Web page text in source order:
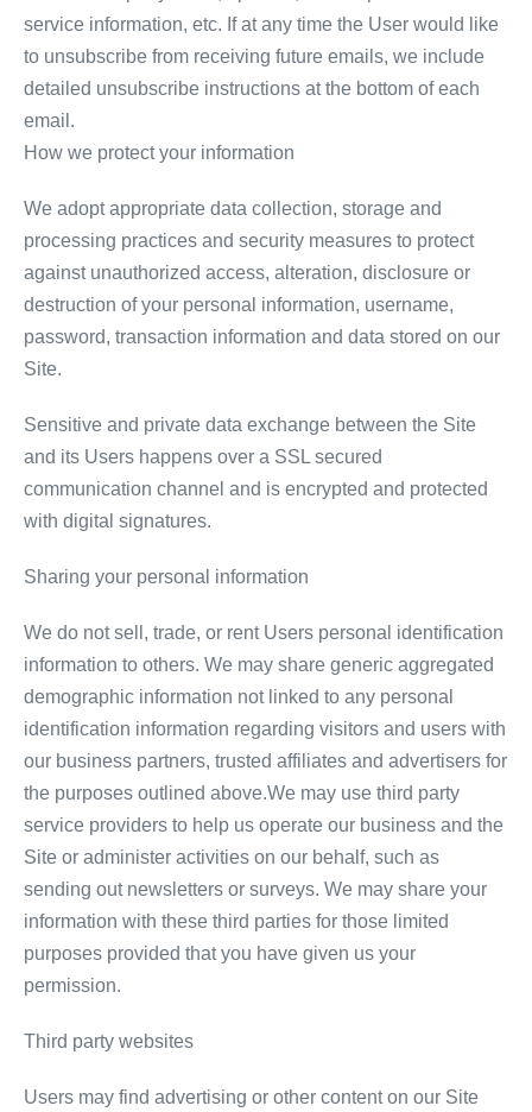
service information, etc. If at any time the User would like
to unsubscribe from receiving future emails, we include
detailed unsubscribe instructions at the bottom of each
email.
How we protect your information
We adopt appropriate data collection, storage and
processing practices and security measures to protect
against unauthorized access, alteration, disclosure or
destruction of your personal information, username,
password, transaction information and data stored on our
Site.
Sensitive and private data exchange between the Site
and its Users happens over a SSL secured
communication channel and is encrypted and protected
with digital signatures.
Sharing your personal information
We do not sell, trade, or rent Users personal identification
information to others. We may share generic aggregated
demographic information not linked to any personal
identification information regarding visitors and users with
our business partners, trusted affiliates and advertisers for
the purposes outlined above.We may use third party
service providers to help us operate our business and the
Site or administer activities on our behalf, such as
sending out newsletters or surveys. We may share your
information with these third parties for those limited
purposes provided that you have given us your
permission.
Third party websites
Users may find advertising or other content on our Site